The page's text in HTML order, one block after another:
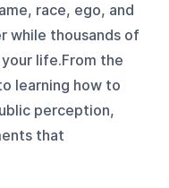
race, ego, and
while thousands of
life.From the
learning how to
perception,
that